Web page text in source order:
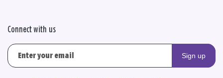
Connect with us
Sign up